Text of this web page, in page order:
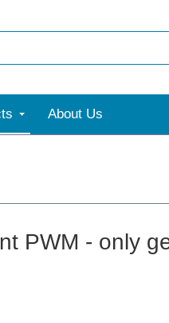
About Us
PWM - only